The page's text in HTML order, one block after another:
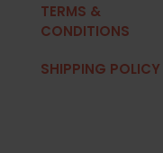
TERMS &
CONDITIONS
SHIPPING POLICY